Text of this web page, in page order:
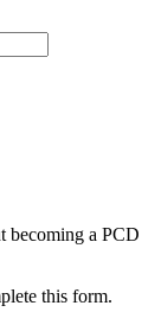
becoming a PCD
this form.